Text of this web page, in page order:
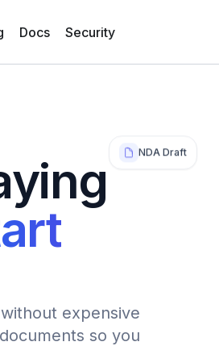
Docs Security
expensive
so you
NDA Draft